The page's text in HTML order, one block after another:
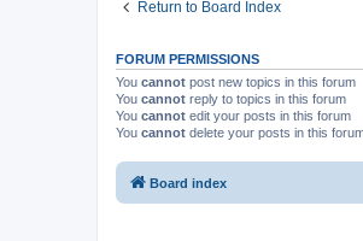
Return to Board Index
FORUM PERMISSIONS
You cannot post new topics in this forum
You cannot reply to topics in this forum
You cannot edit your posts in this forum
You cannot delete your posts in this
Board index